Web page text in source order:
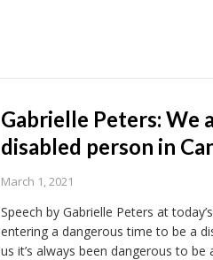
Gabrielle Peters: We
disabled person in
March 1, 2021
Speech by Gabrielle Peters at
entering a dangerous time to be a
us it’s always been dangerous to